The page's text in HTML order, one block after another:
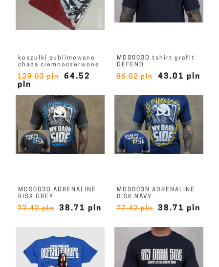
koszulki sublimowane
chada ciemnoczerwone
129.03 pln
64.52
pln
MDS003D tshirt grafit
DEFEND
86.02 pln 43.01 pln
MDS003G ADRENALINE
RISK GREY
77.42 pln 38.71 pln
MDS003N ADRENALINE
RISK NAVY
77.42 pln 38.71 pln